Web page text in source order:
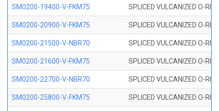
SM0200-19400-V-FKM75 SPLICED VULCANIZED O-
SM0200-20900-V-FKM75 SPLICED VULCANIZED O-
SM0200-21500-V-NBR70 SPLICED VULCANIZED O-
SM0200-21600-V-FKM75 SPLICED VULCANIZED O-
SM0200-22700-V-NBR70 SPLICED VULCANIZED O-
SM0200-25800-V-FKM75 SPLICED VULCANIZED O-